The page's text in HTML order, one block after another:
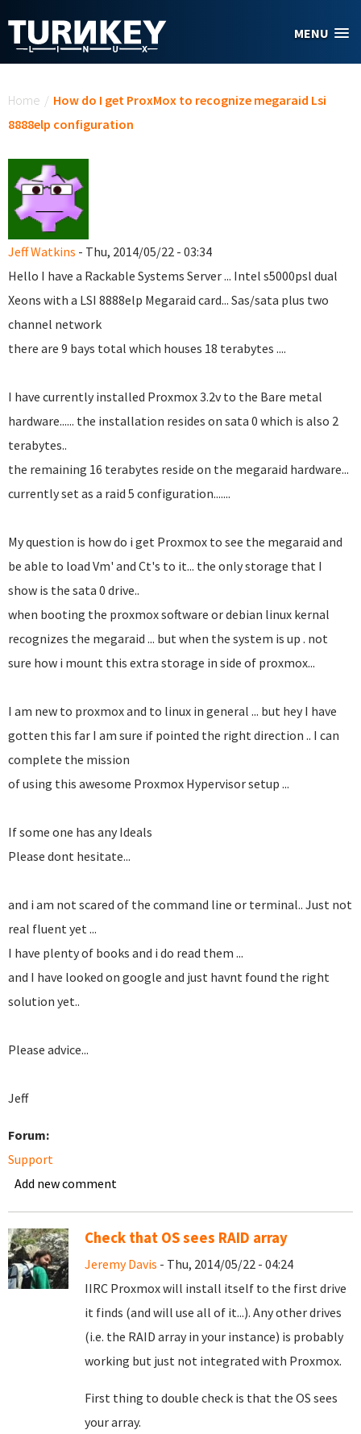
MENU
Home / How do I get ProxMox to recognize megaraid Lsi
8888elp configuration
Jeff Watkins - Thu, 2014/05/22 - 03:34
Hello I have a Rackable Systems Server ... Intel s5000psl dual
Xeons with a LSI 8888elp Megaraid card... Sas/sata plus two
channel network
there are 9 bays total which houses 18 terabytes ....
I have currently installed Proxmox 3.2v to the Bare metal
hardware...... the installation resides on sata 0 which is also 2
terabytes..
the remaining 16 terabytes reside on the megaraid hardware...
currently set as a raid 5 configuration.......
My question is how do i get Proxmox to see the megaraid and
be able to load Vm' and Ct's to it... the only storage that I
show is the sata 0 drive..
when booting the proxmox software or debian linux kernal
recognizes the megaraid ... but when the system is up . not
sure how i mount this extra storage in side of proxmox...
I am new to proxmox and to linux in general ... but hey I have
gotten this far I am sure if pointed the right direction .. I can
complete the mission
of using this awesome Proxmox Hypervisor setup ...
If some one has any Ideals
Please dont hesitate...
and i am not scared of the command line or terminal.. Just not
real fluent yet ...
I have plenty of books and i do read them ...
and I have looked on google and just havnt found the right
solution yet..
Please advice...
Jeff
Forum:
Support
Add new comment
Check that OS sees RAID array
Jeremy Davis - Thu, 2014/05/22 - 04:24
IIRC Proxmox will install itself to the first drive
it finds (and will use all of it...). Any other drives
(i.e. the RAID array in your instance) is probably
working but just not integrated with Proxmox.
First thing to double check is that the OS sees
your array.